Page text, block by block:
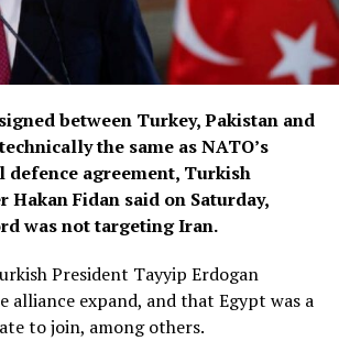
between Turkey, Pakistan and
the same as NATO’s
agreement, Turkish
Hakan Fidan said on Saturday,
was not targeting Iran.
President Tayyip Erdogan
alliance expand, and that Egypt was a
to ​join, among others.